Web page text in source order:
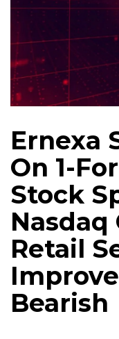
Ernexa
On 1-
Stock
Nasdaq
Retail
Bearish